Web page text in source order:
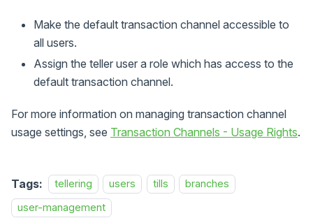
Make the default transaction channel accessible to
all users.
Assign the teller user a role which has access to the
default transaction channel.
For more information on managing transaction channel
usage settings, see Transaction Channels - Usage Rights.
Tags: tellering users tills
branches
user-management